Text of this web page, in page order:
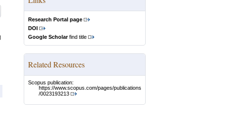
Research Portal page
DOI
Google Scholarfind title
Related Resources
Scopus publication:
https://www.scopus.com/pages/publications
/0023193213